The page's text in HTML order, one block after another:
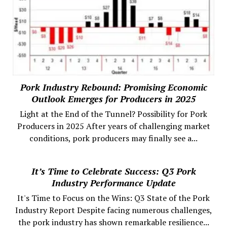
Pork Industry Rebound: Promising Economic
Outlook Emerges for Producers in 2025
Light at the End of the Tunnel? Possibility for Pork
Producers in 2025 After years of challenging market
conditions, pork producers may finally see a...
It’s Time to Celebrate Success: Q3 Pork
Industry Performance Update
It's Time to Focus on the Wins: Q3 State of the Pork
Industry Report Despite facing numerous challenges,
the pork industry has shown remarkable resilience...